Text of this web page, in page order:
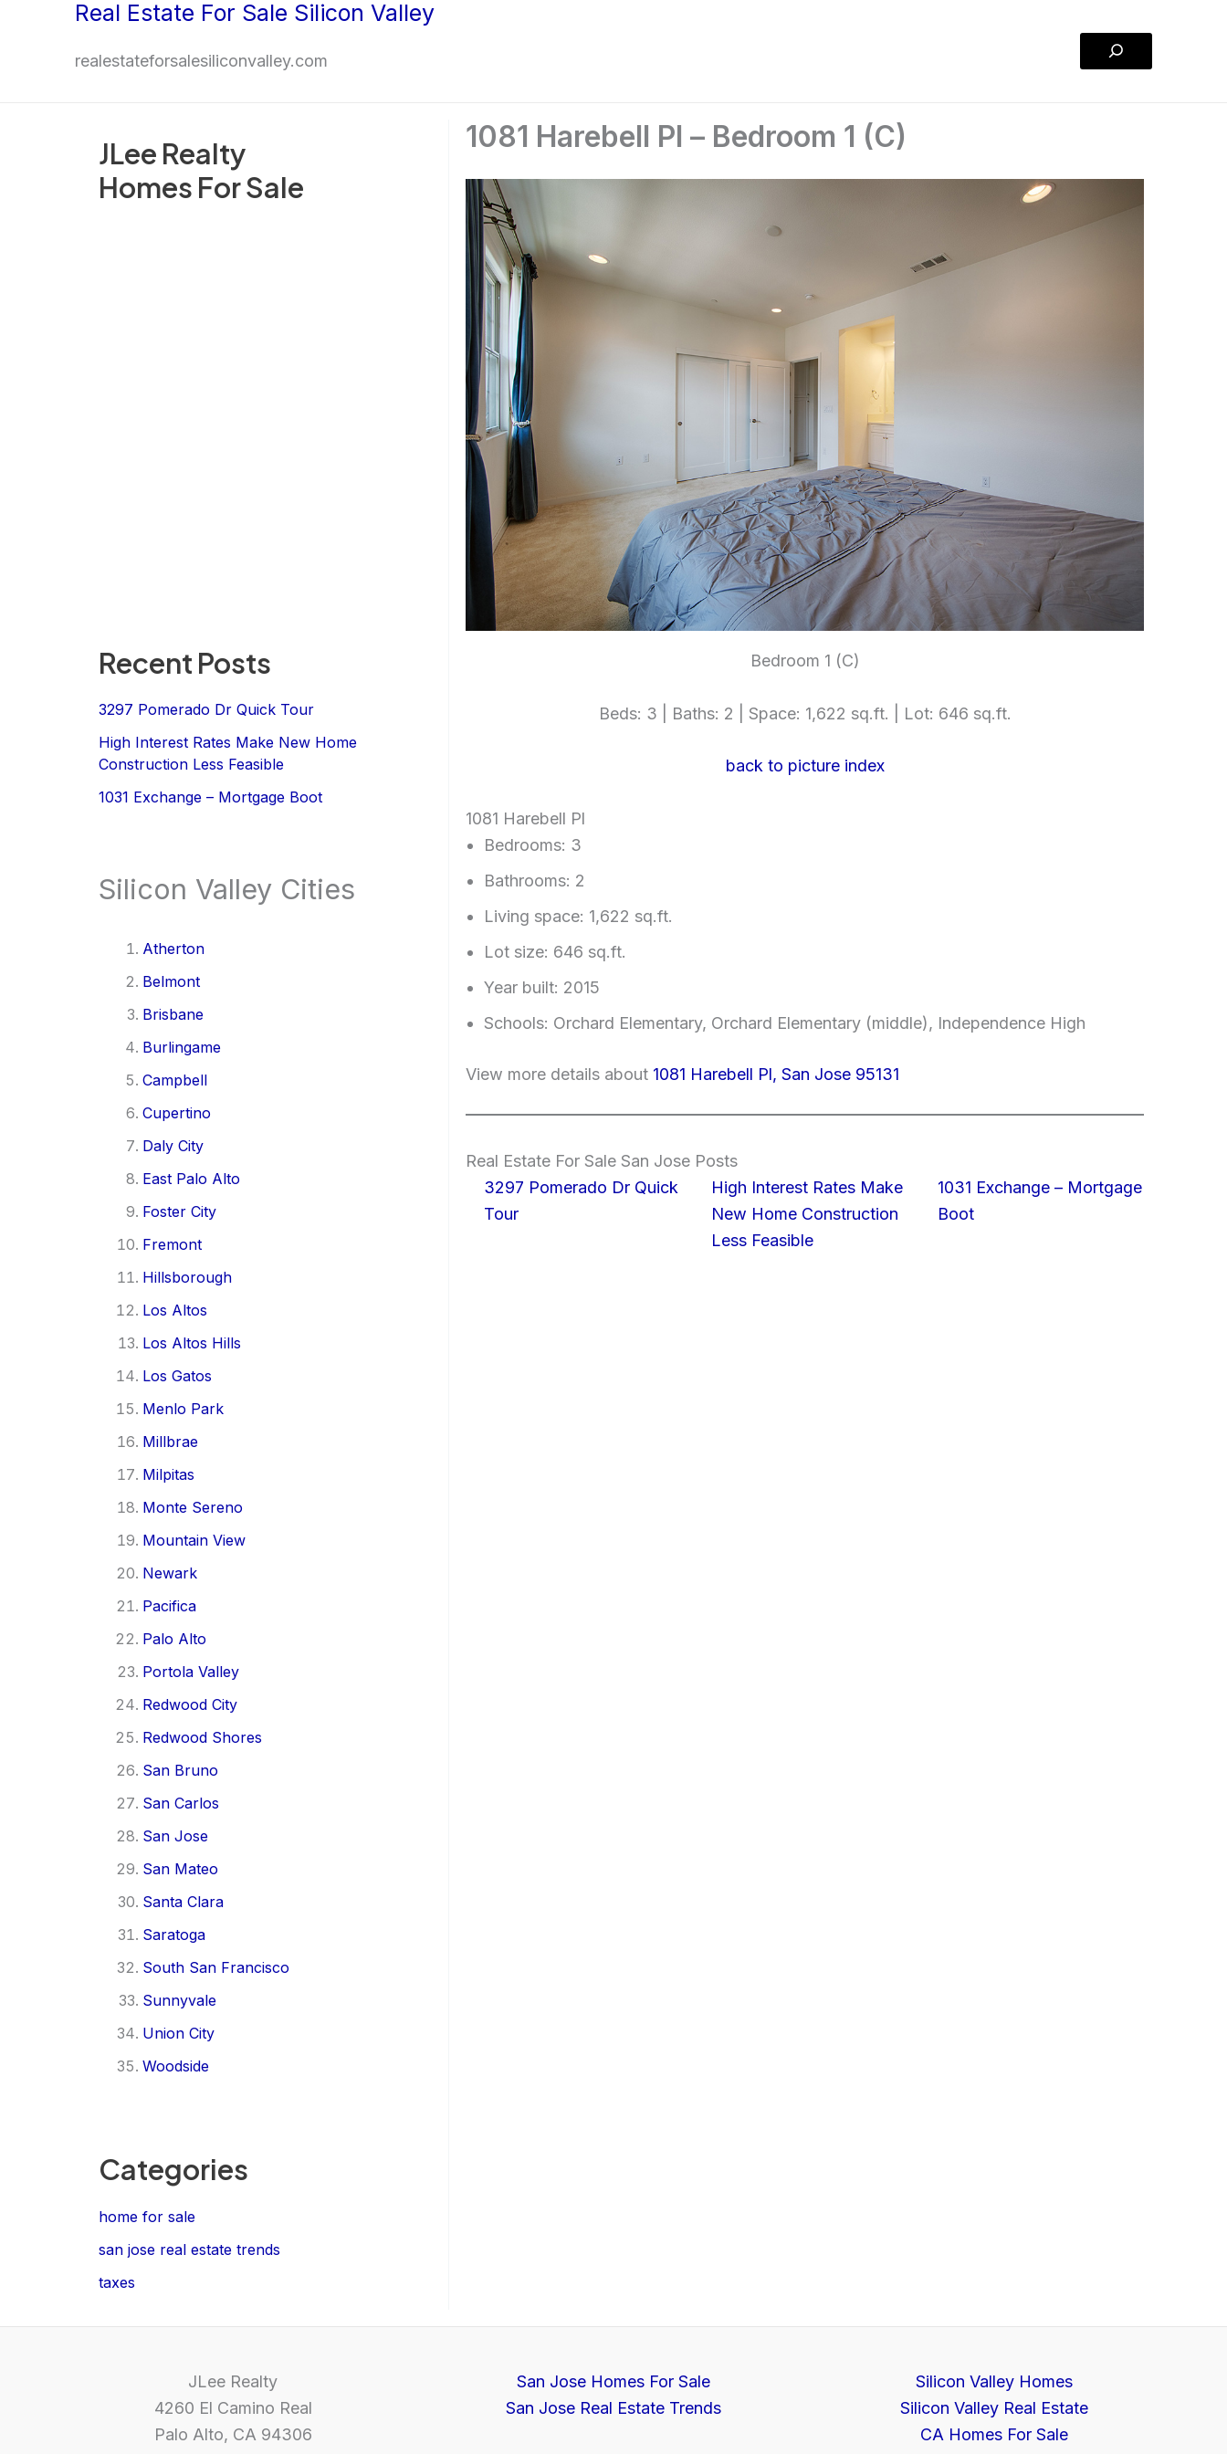
Real Estate For Sale Silicon Valley
realestateforsalesiliconvalley.com
Search
JLee Realty
Homes For Sale
Recent Posts
3297 Pomerado Dr Quick Tour
High Interest Rates Make New Home
Construction Less Feasible
1031 Exchange – Mortgage Boot
Silicon Valley Cities
Atherton
Belmont
Brisbane
Burlingame
Campbell
Cupertino
Daly City
East Palo Alto
Foster City
Fremont
Hillsborough
Los Altos
Los Altos Hills
Los Gatos
Menlo Park
Millbrae
Milpitas
Monte Sereno
Mountain View
Newark
Pacifica
Palo Alto
Portola Valley
Redwood City
Redwood Shores
San Bruno
San Carlos
San Jose
San Mateo
Santa Clara
Saratoga
South San Francisco
Sunnyvale
Union City
Woodside
Categories
home for sale
san jose real estate trends
taxes
1081 Harebell Pl – Bedroom 1 (C)
Bedroom 1 (C)
Beds: 3 | Baths: 2 | Space: 1,622 sq.ft. | Lot: 646 sq.ft.
back to picture index
1081 Harebell Pl
Bedrooms: 3
Bathrooms: 2
Living space: 1,622 sq.ft.
Lot size: 646 sq.ft.
Year built: 2015
Schools: Orchard Elementary, Orchard Elementary (middle), Independence High
View more details about 1081 Harebell Pl, San Jose 95131
Real Estate For Sale San Jose Posts
3297 Pomerado Dr Quick
Tour
High Interest Rates Make
New Home Construction
Less Feasible
1031 Exchange – Mortgage
Boot
JLee Realty
4260 El Camino Real
Palo Alto, CA 94306
San Jose Homes For Sale
San Jose Real Estate Trends
Silicon Valley Homes
Silicon Valley Real Estate
CA Homes For Sale